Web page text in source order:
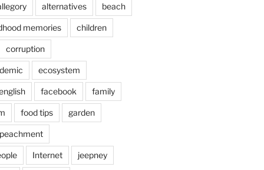
alternatives beach
memories children
corruption
ecosystem
facebook family
food tips garden
Internet jeepney